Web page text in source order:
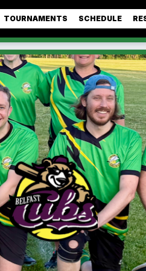
TOURNAMENTS SCHEDULE